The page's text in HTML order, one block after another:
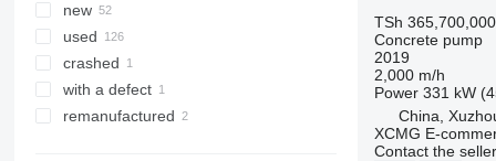
new
used
crashed
with a defect
remanufactured
TSh 365,700,000
Concrete pump
2019
2,000 m/h
Power 331 kW
China,
XCMG E-
Contact the seller